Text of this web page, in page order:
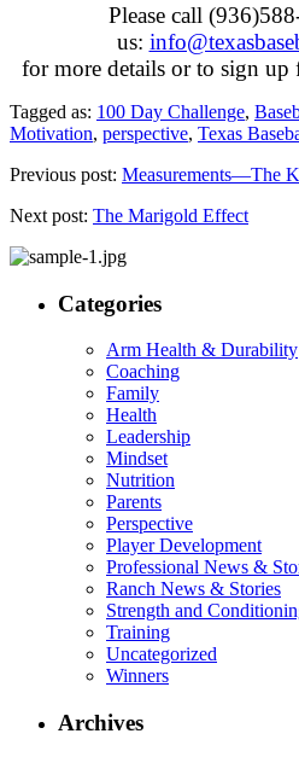
Please call
us:
for more details or to sign up
Tagged as: 100 Day Challenge,
Motivation, perspective, Texas
Previous post: Measurements—The
Next post: The Marigold Effect
Categories
Arm Health & Durability
Coaching
Family
Health
Leadership
Mindset
Nutrition
Parents
Perspective
Player Development
Professional News &
Ranch News & Stories
Strength and
Training
Uncategorized
Winners
Archives